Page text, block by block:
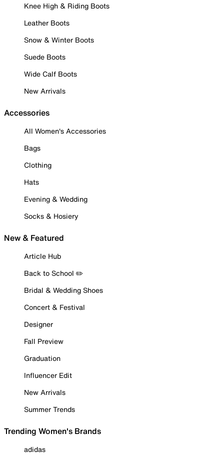
Knee High & Riding Boots
Leather Boots
Snow & Winter Boots
Suede Boots
Wide Calf Boots
New Arrivals
Accessories
All Women's Accessories
Bags
Clothing
Hats
Evening & Wedding
Socks & Hosiery
New & Featured
Article Hub
Back to School ✏️
Bridal & Wedding Shoes
Concert & Festival
Designer
Fall Preview
Graduation
Influencer Edit
New Arrivals
Summer Trends
Trending Women's Brands
adidas